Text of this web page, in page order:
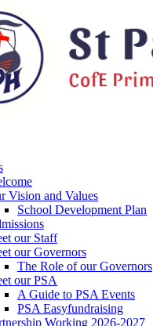
Vision and Values
School Development Plan
our Staff
our Governors
The Role of our Governors
our PSA
A Guide to PSA Events
PSA Easyfundraising
Working 2026-2027